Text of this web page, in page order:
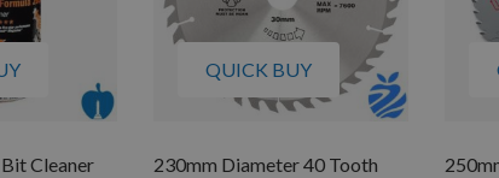
Cleaner
QUICK BUY
230mm Diameter 40 Tooth